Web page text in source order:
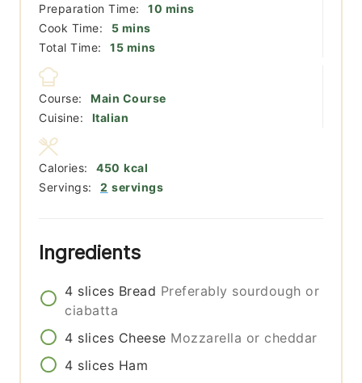
Preparation Time: 10 minutes
mins
Cook Time:
5minutes
mins
Total Time:
15minutes
mins
Course:
Main Course
Cuisine:
Italian
Servings: 2 servings
Calories: 450 kcal
Ingredients
4 slices Bread Preferably sourdough or
ciabatta
4 slices Cheese Mozzarella or cheddar
4 slices Ham